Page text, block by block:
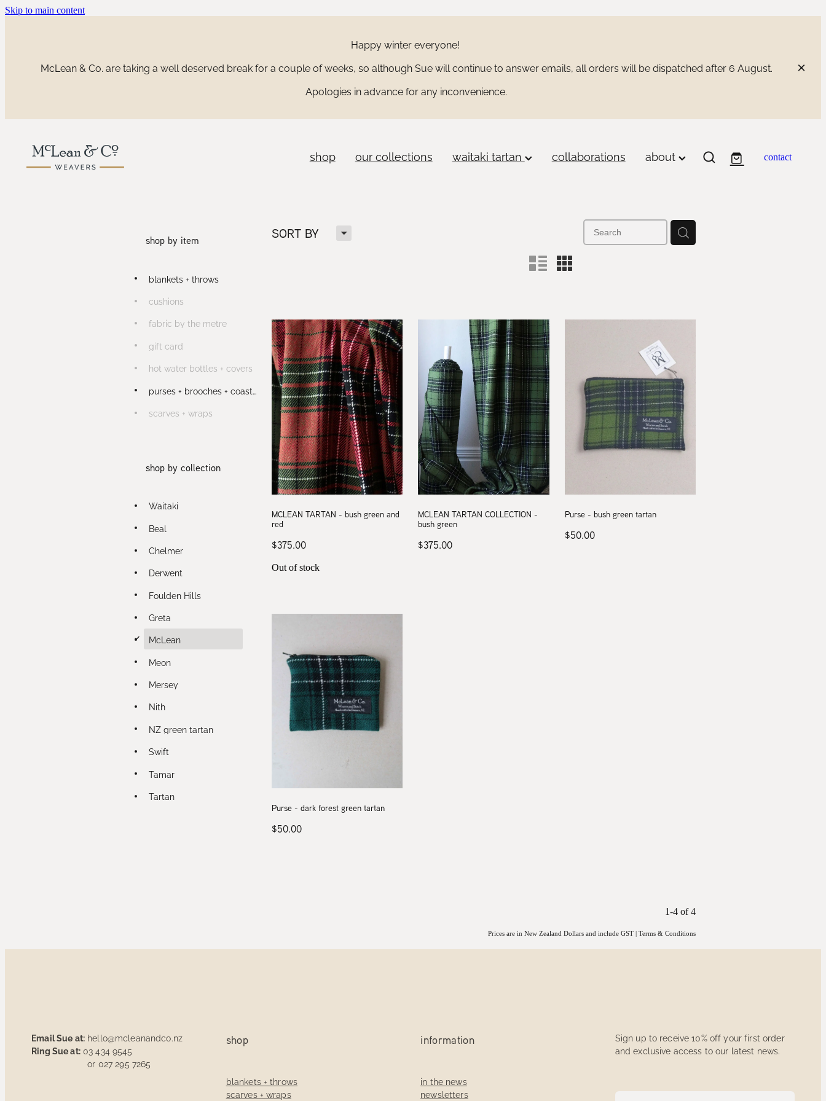
Skip to main content
Happy winter everyone!
McLean & Co. are taking a well deserved break for a couple of weeks, so although Sue will continue to answer emails, all orders will be dispatched after 6 August.
Apologies in advance for any inconvenience.
shop our collections waitaki tartan collaborations about contact
SORT BY H
n m
shop by item
blankets + throws
cushions
fabric by the metre
gift card
hot water bottles + covers
scarves + wraps
shop by collection
Waitaki
Beal
Chelmer
Derwent
Foulden Hills
Greta
d
McLean
Meon
Mersey
Nith
NZ green tartan
Swift
Tamar
Tartan
MCLEAN TARTAN - bush green and
red
$375.00
Out of stock
MCLEAN TARTAN COLLECTION -
bush green
$375.00
Purse - bush green tartan
$50.00
Purse - dark forest green tartan
$50.00
1-4 of 4
Prices are in New Zealand Dollars and include GST Terms & Conditions
Email Sue at: hello@mcleanandco.nz
Ring Sue at:03 434 9545
or 027 295 7265
shop
blankets + throws
scarves + wraps
information
in the news
newsletters
Sign up to receive 10% off your first order
and exclusive access to our latest news.